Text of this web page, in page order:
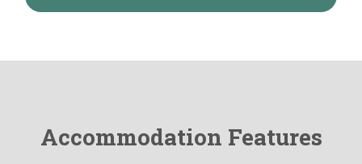
Accommodation Features